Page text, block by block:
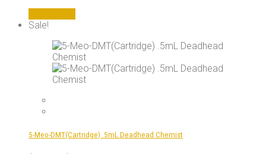
Sale!
5-Meo-DMT(Cartridge) .5mL Deadhead Chemist